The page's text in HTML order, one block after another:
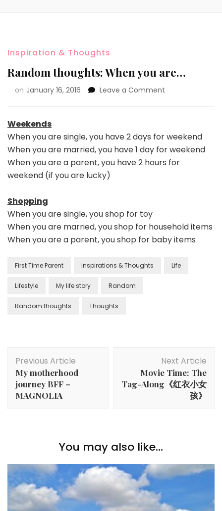
Inspiration & Thoughts
Random thoughts: When you are…
on January 16, 2016 Leave a Comment
Weekends
When you are single, you have 2 days for weekend
When you are married, you have 1 day for weekend
When you are a parent, you have 2 hours for
weekend (if you are lucky)
Shopping
When you are single, you shop for toy
When you are married, you shop for household items
When you are a parent, you shop for baby items
First Time Parent Inspirations & Thoughts Life
Lifestyle My life story Random
Random thoughts Thoughts
Previous Article
My motherhood
journey BFF –
MAGNOLIA
Next Article
Movie Time: The
Tag-Along《红衣小女
孩》
You may also like...